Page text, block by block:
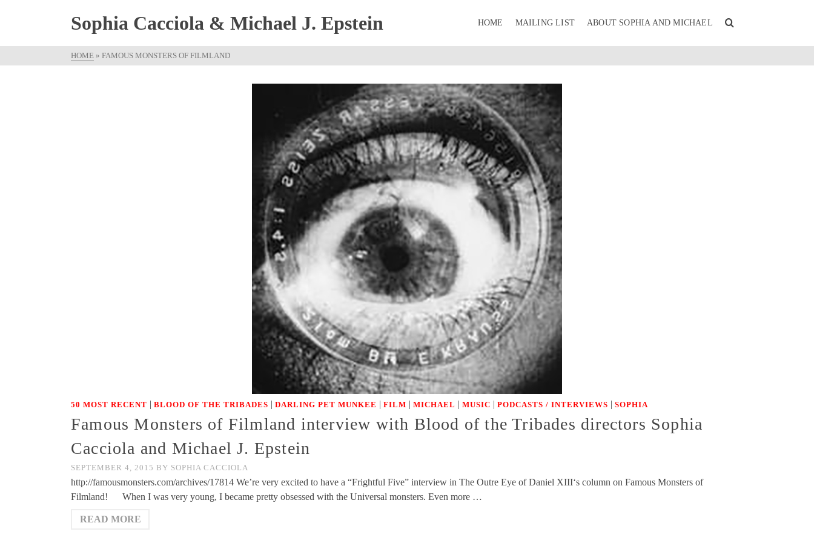
Sophia Cacciola & Michael J. Epstein HOME MAILING LIST ABOUT SOPHIA AND MICHAEL
HOME » FAMOUS MONSTERS OF FILMLAND
50 MOST RECENT | BLOOD OF THE TRIBADES | DARLING PET MUNKEE | FILM | MICHAEL | MUSIC | PODCASTS / INTERVIEWS | SOPHIA
Famous Monsters of Filmland interview with Blood of the Tribades directors Sophia
Cacciola and Michael J. Epstein
SEPTEMBER 4, 2015 BY SOPHIA CACCIOLA
http://famousmonsters.com/archives/17814 We’re very excited to have a “Frightful Five” interview in The Outre Eye of Daniel XIII‘s column on Famous Monsters of
Filmland! When I was very young, I became pretty obsessed with the Universal monsters. Even more …
READ MORE